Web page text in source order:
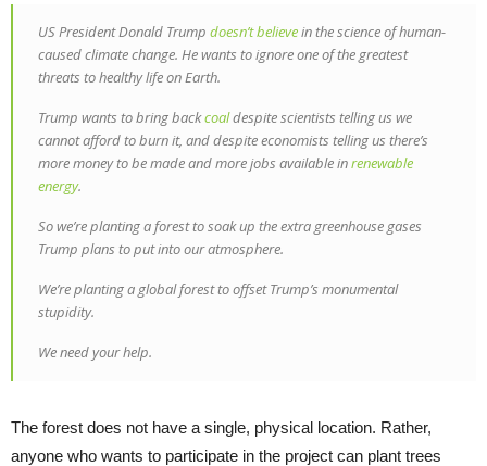
US President Donald Trump doesn’t believein the science of human-
caused climate change. He wants to ignore one of the greatest
threats to healthy life on Earth.
Trump wants to bring backcoaldespite scientists telling us we
cannot afford to burn it, and despite economists telling us there’s
more money to be made and more jobs available inrenewable
energy.
So we’re planting a forest to soak up the extra greenhouse gases
Trump plans to put into our atmosphere.
We’re planting a global forest to offset Trump’s monumental
stupidity.
We need your help.
The forest does not have a single, physical location. Rather,
anyone who wants to participate in the project can plant trees